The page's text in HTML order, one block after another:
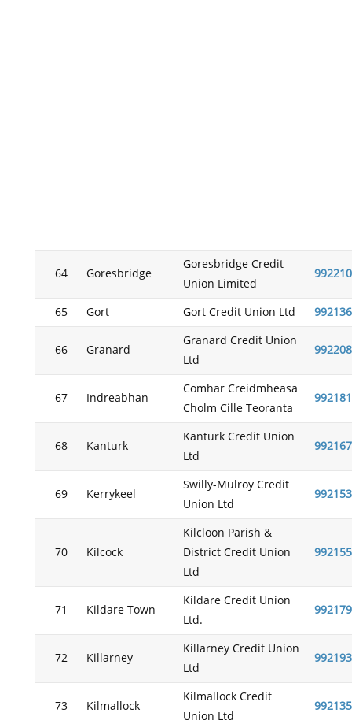
64 Goresbridge
Goresbridge Credit
Union Limited
992210
65 Gort Gort Credit Union Ltd 992136
66 Granard
Granard Credit Union
Ltd
992208
67 Indreabhan
Comhar Creidmheasa
Cholm Cille Teoranta
992181
68 Kanturk
Kanturk Credit Union
Ltd
992167
69 Kerrykeel
Swilly-Mulroy Credit
Union Ltd
992153
70 Kilcock
Kilcloon Parish &
District Credit Union
Ltd
992155
71 Kildare Town
Kildare Credit Union
Ltd.
992179
72 Killarney
Killarney Credit Union
Ltd
992193
73 Kilmallock
Kilmallock Credit
Union Ltd
992135